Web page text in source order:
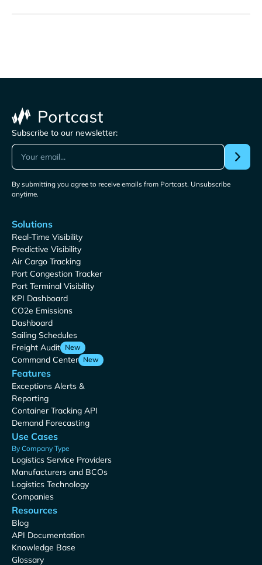
Subscribe to our newsletter:
By submitting you agree to receive emails from Portcast. Unsubscribe
anytime.
Solutions
Real-Time Visibility
Predictive Visibility
Air Cargo Tracking
Port Congestion Tracker
Port Terminal Visibility
KPI Dashboard
CO2e Emissions
Dashboard
Sailing Schedules
Freight Audit New
Command Center New
Features
Exceptions Alerts &
Reporting
Container Tracking API
Demand Forecasting
Use Cases
By Company Type
Logistics Service Providers
Manufacturers and BCOs
Logistics Technology
Companies
Resources
Blog
API Documentation
Knowledge Base
Glossary